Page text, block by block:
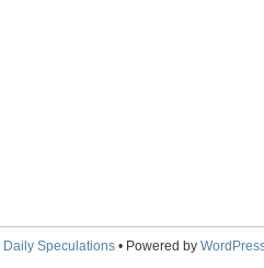
Daily Speculations• Powered by